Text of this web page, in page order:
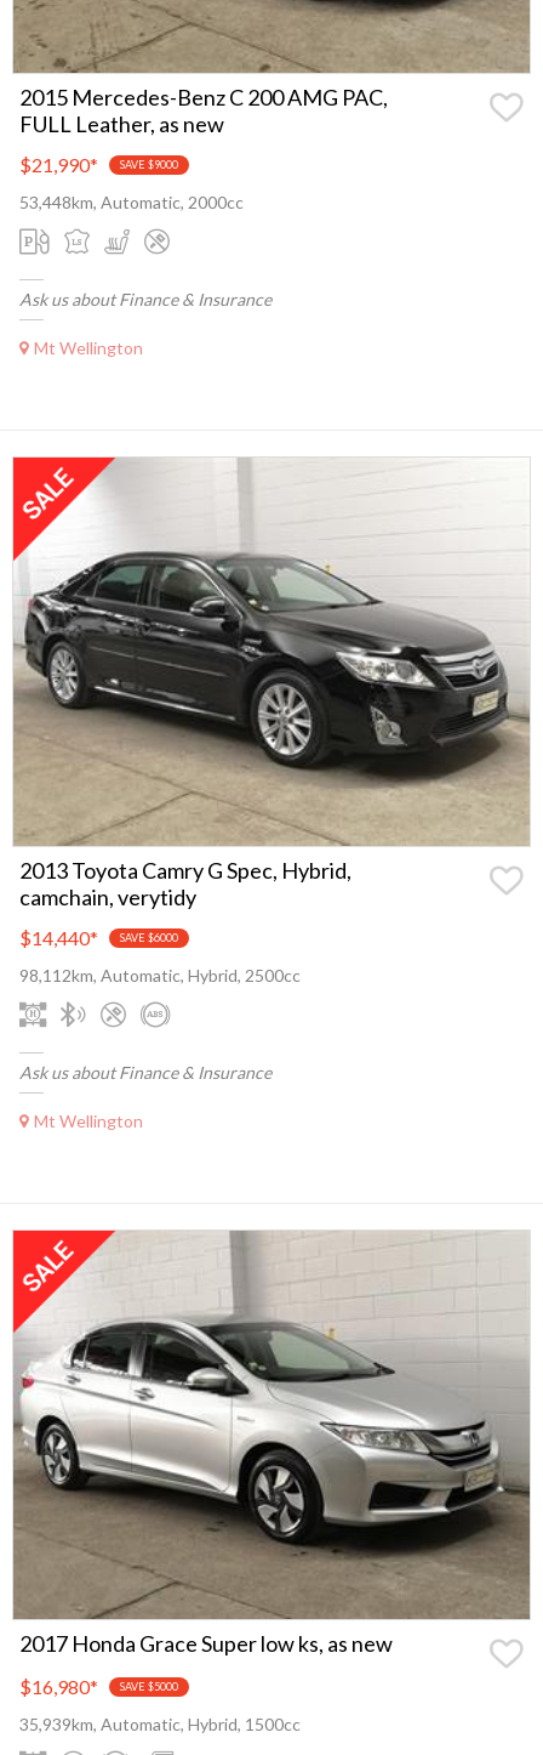
2015 Mercedes-Benz C 200 AMG PAC,
FULL Leather, as new
$21,990* SAVE $9000
53,448km, Automatic, 2000cc
Ask us about Finance & Insurance
Mt Wellington
2013 Toyota Camry G Spec, Hybrid,
camchain, verytidy
$14,440* SAVE $6000
98,112km, Automatic, Hybrid, 2500cc
Ask us about Finance & Insurance
Mt Wellington
2017 Honda Grace Super low ks, as new
$16,980* SAVE $5000
35,939km, Automatic, Hybrid, 1500cc